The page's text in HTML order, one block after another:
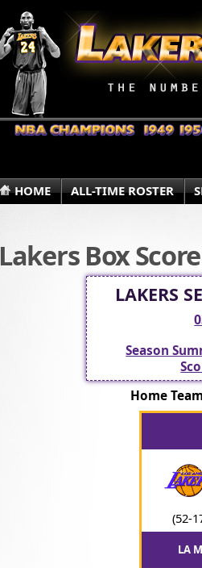
HOME ALL-TIME ROSTER
Lakers Box Score
LAKERS
Season
Home
(52-
LA